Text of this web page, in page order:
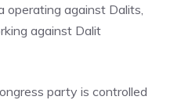
operating against Dalits,
against Dalit
party is controlled